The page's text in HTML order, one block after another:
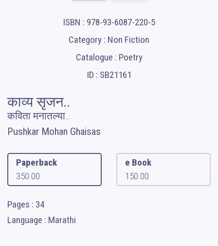
ISBN : 978-93-6087-220-5
Category : Non Fiction
Catalogue : Poetry
ID : SB21161
काव्य सृजन..
कविता मनातल्या..
Pushkar Mohan Ghaisas
Paperback
350.00
e Book
150.00
Pages : 34
Language : Marathi